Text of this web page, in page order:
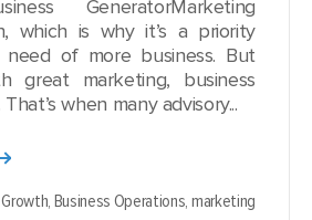
GeneratorMarketing
which is why it’s a priority
need of more business. But
great marketing, business
when many advisory...
Business Operations, marketing